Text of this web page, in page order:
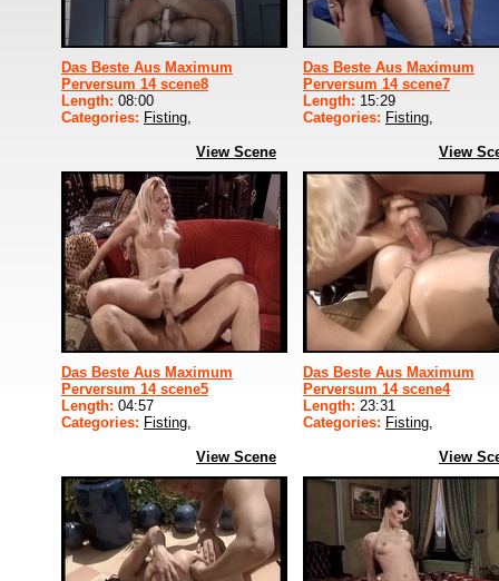
Das Beste Aus Maximum
Perversum 14 scene8
Length: 08:00
Categories: Fisting,
View Scene
Das Beste Aus Maximum
Perversum 14 scene7
Length: 15:29
Categories: Fisting,
View
Das Beste Aus Maximum
Perversum 14 scene5
Length: 04:57
Categories: Fisting,
View Scene
Das Beste Aus Maximum
Perversum 14 scene4
Length: 23:31
Categories: Fisting,
View